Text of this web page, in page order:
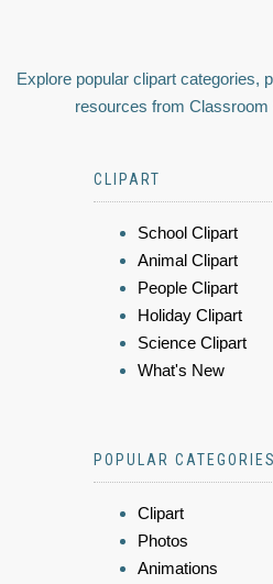
Explore popular clipart categories,
resources from Classroom
CLIPART
School Clipart
Animal Clipart
People Clipart
Holiday Clipart
Science Clipart
What's New
POPULAR CATEGORIES
Clipart
Photos
Animations